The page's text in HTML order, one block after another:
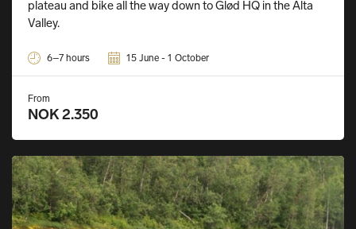
plateau and bike all the way down to Glød HQ in the Alta
Valley.
6–7 hours 15 June - 1 October
From
NOK 2.350